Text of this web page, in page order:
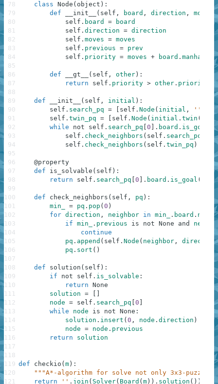
class Node ( object ) :
def
__init__ ( self , board , direction , moves
,
self . board =
board
self . direction = direction
self . moves = moves
self . previous = prev
self . priority = moves + board . manhattan
def __gt__ ( self , other ) :
return
self . priority > other . priority
def __init__ ( self , initial ) :
self . search_pq = self . Node ( initial , ''
self . twin_pq = self . Node ( initial . twin (
while
not self . search_pq 0 . board . is_goal
)
self . check_neighbors ( self . search_pq
self . check_neighbors ( self . twin_pq )
@property
def
is_solvable ( self ) :
return
self . search_pq 0 . board . is_goal (
def check_neighbors ( self , pq ) :
min_
= pq . pop ( 0 )
for direction , neighbor in min_ . board .
if min_ . previous is not None and
continue
pq . append ( self . Node ( neighbor , direction
pq . sort ( )
def solution ( self ) :
if
not self . is_solvable :
return None
solution =
node = self . search_pq 0
while
node is not None :
solution . insert ( 0 , node . direction )
node = node . previous
return
solution
def checkio ( m ) :
"""A*-algorithm for solve not only 3x3-
return
'' . join ( Solver( Board ( m ) ) . solution ( ) )
78
79
80
81
82
83
84
85
86
87
88
89
90
91
92
93
94
95
96
97
98
99
100
101
102
103
104
105
106
107
108
109
110
111
112
113
114
115
116
117
118
119
120
121